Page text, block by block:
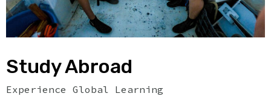
Study Abroad
Experience Global Learning